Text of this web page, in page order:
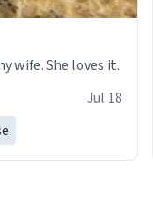
wife. She loves it.
Jul 18